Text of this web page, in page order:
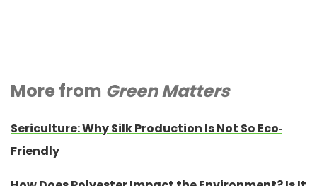
More from Green Matters
Sericulture: Why Silk Production Is Not So Eco-
Friendly